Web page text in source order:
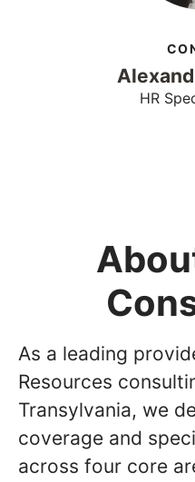
HR
As a leading
Resources
Transylvania, we
coverage and
across four core